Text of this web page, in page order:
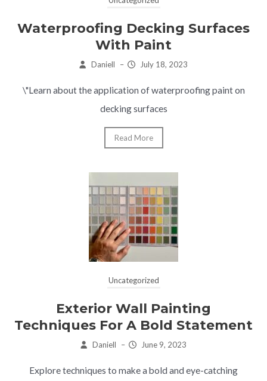
Waterproofing Decking Surfaces
With Paint
Daniell – July 18, 2023
\"Learn about the application of waterproofing paint on
decking surfaces
Read More
Uncategorized
Exterior Wall Painting
Techniques For A Bold Statement
Daniell – June 9, 2023
Explore techniques to make a bold and eye-catching